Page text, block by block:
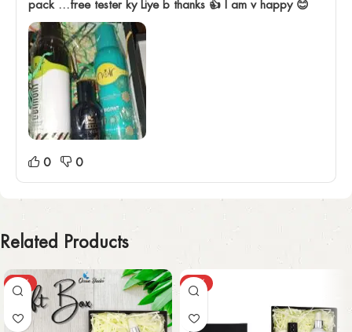
pack …free tester ky Liye b thanks 👍 I am v happy 😊
0 0
Related Products
-31% -31%